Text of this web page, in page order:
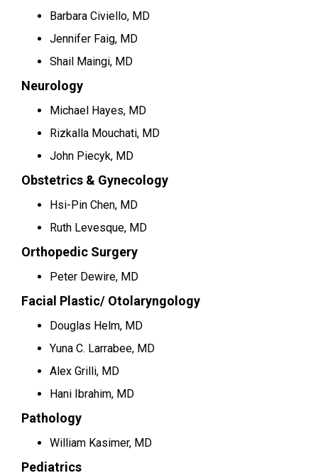
Barbara Civiello, MD
Jennifer Faig, MD
Shail Maingi, MD
Neurology
Michael Hayes, MD
Rizkalla Mouchati, MD
John Piecyk, MD
Obstetrics & Gynecology
Hsi-Pin Chen, MD
Ruth Levesque, MD
Orthopedic Surgery
Peter Dewire, MD
Facial Plastic/ Otolaryngology
Douglas Helm, MD
Yuna C. Larrabee, MD
Alex Grilli, MD
Hani Ibrahim, MD
Pathology
William Kasimer, MD
Pediatrics